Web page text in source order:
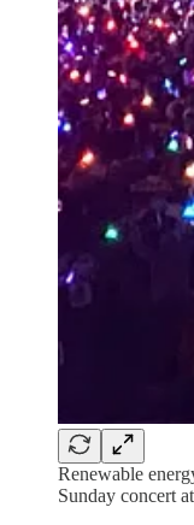
Renewable
Sunday concert